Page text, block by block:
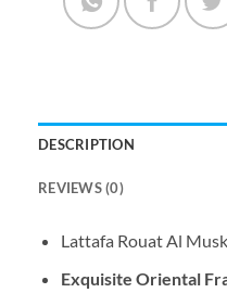
DESCRIPTION
REVIEWS (0)
Lattafa Rouat Al Musk
Exquisite Oriental